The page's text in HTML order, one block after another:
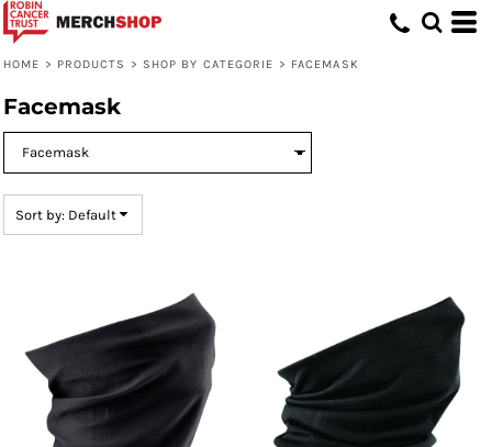
HOME > PRODUCTS > SHOP BY CATEGORIE > FACEMASK
Facemask
Sort by: Default
Default